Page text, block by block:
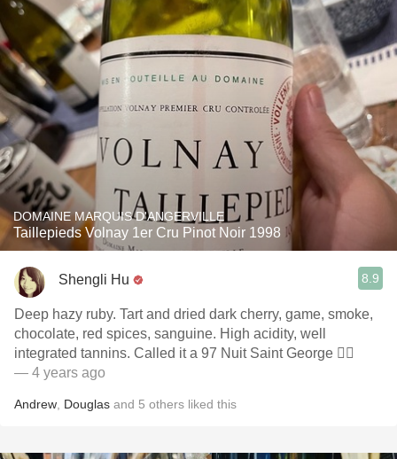
DOMAINE MARQUIS D'ANGERVILLE
Taillepieds Volnay 1er Cru Pinot Noir 1998
Shengli Hu 8.9
Deep hazy ruby. Tart and dried dark cherry, game, smoke,
chocolate, red spices, sanguine. High acidity, well
integrated tannins. Called it a 97 Nuit Saint George 🤦‍♀️
— 4 years ago
Andrew Douglas and 5 others liked this